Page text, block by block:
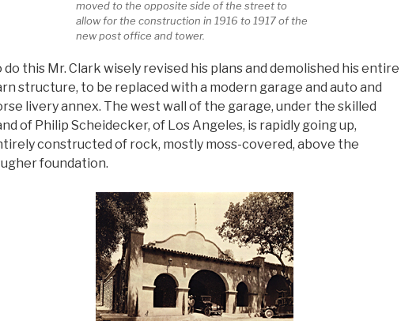
moved to the opposite side of the street to
allow for the construction in 1916 to 1917 of the
new post office and tower.
do this Mr. Clark wisely revised his plans and demolished his entire
structure, to be replaced with a modern garage and auto and
livery annex. The west wall of the garage, under the skilled
of Philip Scheidecker, of Los Angeles, is rapidly going up,
constructed of rock, mostly moss-covered, above the
foundation.